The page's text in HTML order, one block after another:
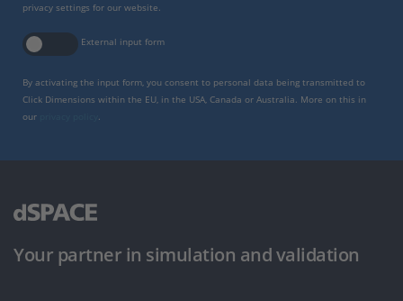
privacy settings for our website.
External input form
By activating the input form, you consent to personal data being transmitted to
Click Dimensions within the EU, in the USA, Canada or Australia. More on this in
our
Your partner in simulation and validation